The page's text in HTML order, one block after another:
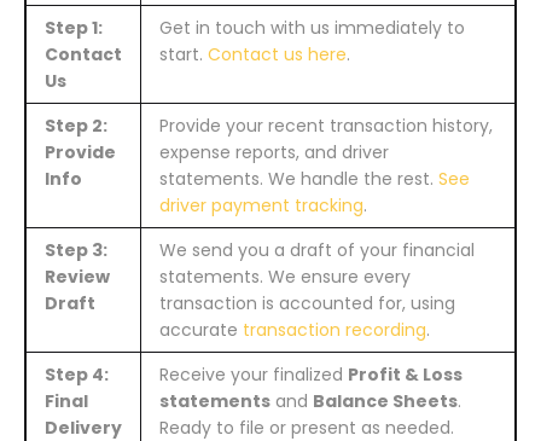
Step 1:
Contact
Us
Get in touch with us immediately to
start. Contact us here.
Step 2:
Provide
Info
Provide your recent transaction history,
expense reports, and driver
statements. We handle the rest. See
driver payment tracking.
Step 3:
Review
Draft
We send you a draft of your financial
statements. We ensure every
transaction is accounted for, using
accurate transaction recording.
Step 4:
Final
Delivery
Receive your finalized Profit & Loss
statements and Balance Sheets.
Ready to file or present as needed.